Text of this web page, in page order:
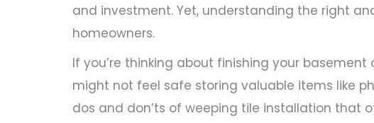
and investment. Yet, understanding the right
homeowners.
If you’re thinking about finishing your
might not feel safe storing valuable items like
dos and don’ts of weeping tile installation that